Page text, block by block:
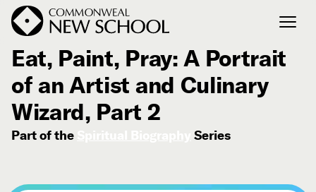
Join the Conversation
Podcast
Events
October 9, 2023
Eat, Paint, Pray: A Portrait
of an Artist and Culinary
Wizard, Part 2
Part of the Series